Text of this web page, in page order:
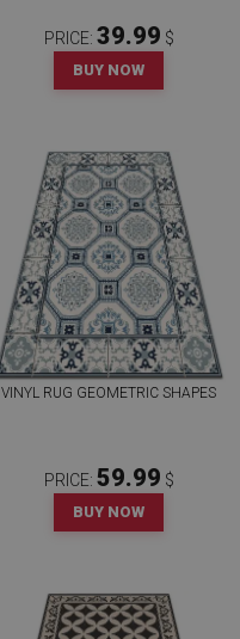
PRICE: 39.99 $
BUY NOW
VINYL RUG GEOMETRIC SHAPES
PRICE: 59.99 $
BUY NOW